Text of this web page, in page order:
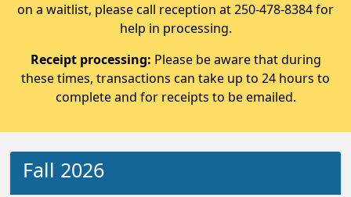
on a waitlist, please call reception at 250-478-8384 for
help in processing.
Receipt processing: Please be aware that during
these times, transactions can take up to 24 hours to
complete and for receipts to be emailed.
Fall 2026